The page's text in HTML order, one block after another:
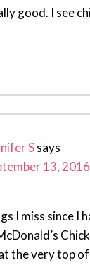
good. I see
Ssays
13,
I miss since I
the very top